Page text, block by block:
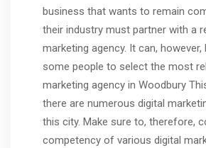
business that wants to remain
their industry must partner with a
marketing agency. It can,
some people to select the most
marketing agency in Woodbury
there are numerous digital
this city. Make sure to, therefore,
competency of various digital